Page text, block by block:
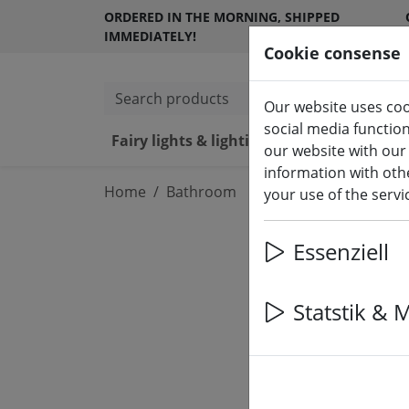
ORDERED IN THE MORNING, SHIPPED
IMMEDIATELY!
Search products
Fairy lights & lighting LED
Home Bathroom
Cookie consense
Our website uses
social media
our website with
information with
your use of the
Essenziell
Statstik &